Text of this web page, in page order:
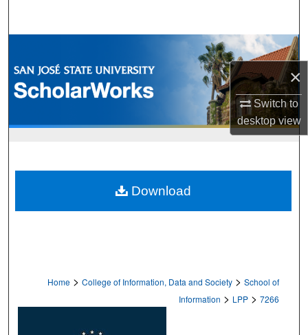
×
Switch to
desktopview
Browse Collections
My Account
Home > College of Information, Data and Society > School of
Information > LPP > 7266
Download